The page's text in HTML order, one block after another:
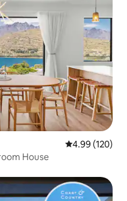
4.99 out of 5
4.99 (120)
House